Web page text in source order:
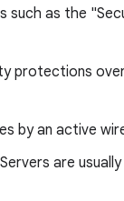
such as the
protections
by an active
are